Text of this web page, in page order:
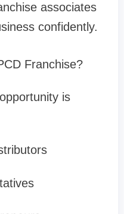
associates
confidently.
Franchise?
is